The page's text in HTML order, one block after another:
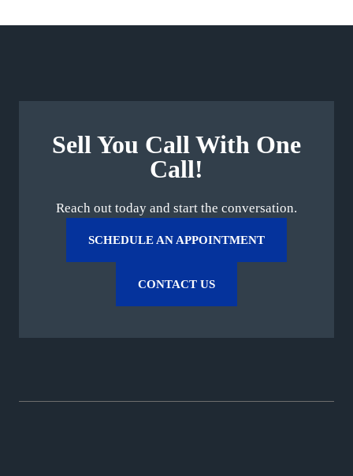
Sell You Call With One
Call!
Reach out today and start the conversation.
SCHEDULE AN APPOINTMENT
CONTACT US